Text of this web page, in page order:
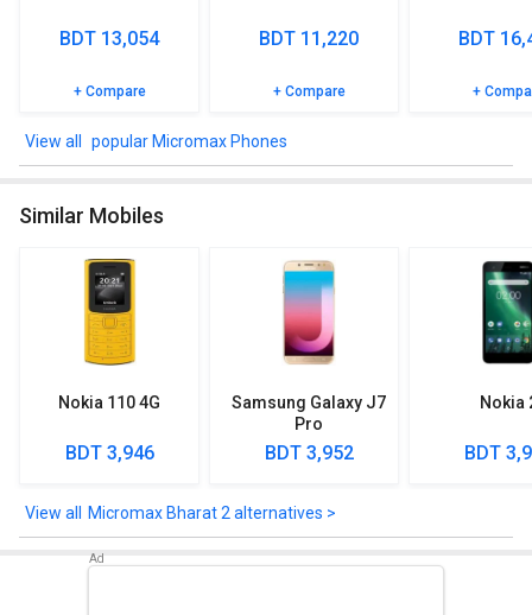
BDT 13,054
+ Compare
BDT 11,220
+ Compare
BDT
+
popular Micromax Phones
Similar Mobiles
Nokia 110 4G
BDT 3,946
Samsung Galaxy J7
Pro
BDT 3,952
Nokia
BDT
Micromax Bharat 2 alternatives >